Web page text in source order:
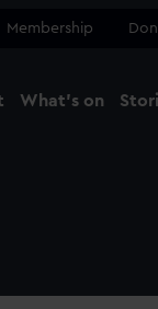
Membership
What's on